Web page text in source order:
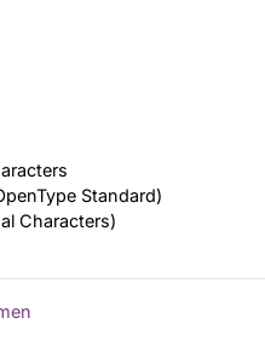
Standard)
Characters)